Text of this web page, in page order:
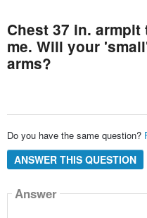
Chest 37 in.
me. Will your
arms?
Do you have the same question?
ANSWER THIS QUESTION
Answer